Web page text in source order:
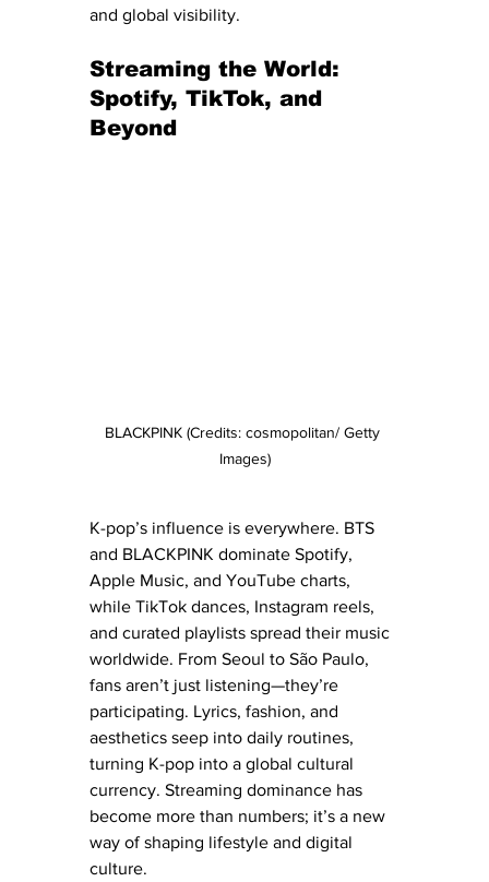
and global visibility.
Streaming the World:
Spotify, TikTok, and
Beyond
BLACKPINK (Credits: cosmopolitan/ Getty
Images)
K-pop’s influence is everywhere. BTS
and BLACKPINK dominate Spotify,
Apple Music, and YouTube charts,
while TikTok dances, Instagram reels,
and curated playlists spread their music
worldwide. From Seoul to São Paulo,
fans aren’t just listening—they’re
participating. Lyrics, fashion, and
aesthetics seep into daily routines,
turning K-pop into a global cultural
currency. Streaming dominance has
become more than numbers; it’s a new
way of shaping lifestyle and digital
culture.